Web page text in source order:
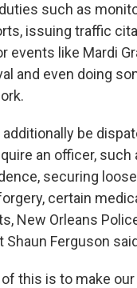
such as
issuing traffic
events like Mardi
and even doing
be
an officer, such
securing
certain
New Orleans
Shaun Ferguson
this is to make